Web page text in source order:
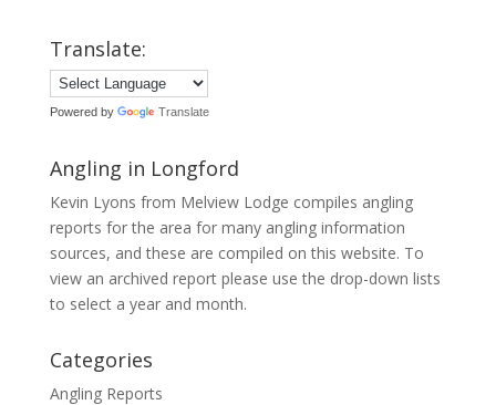
Translate:
Powered by Translate
Angling in Longford
Kevin Lyons from Melview Lodge compiles angling
reports for the area for many angling information
sources, and these are compiled on this website. To
view an archived report please use the drop-down lists
to select a year and month.
Categories
Angling Reports